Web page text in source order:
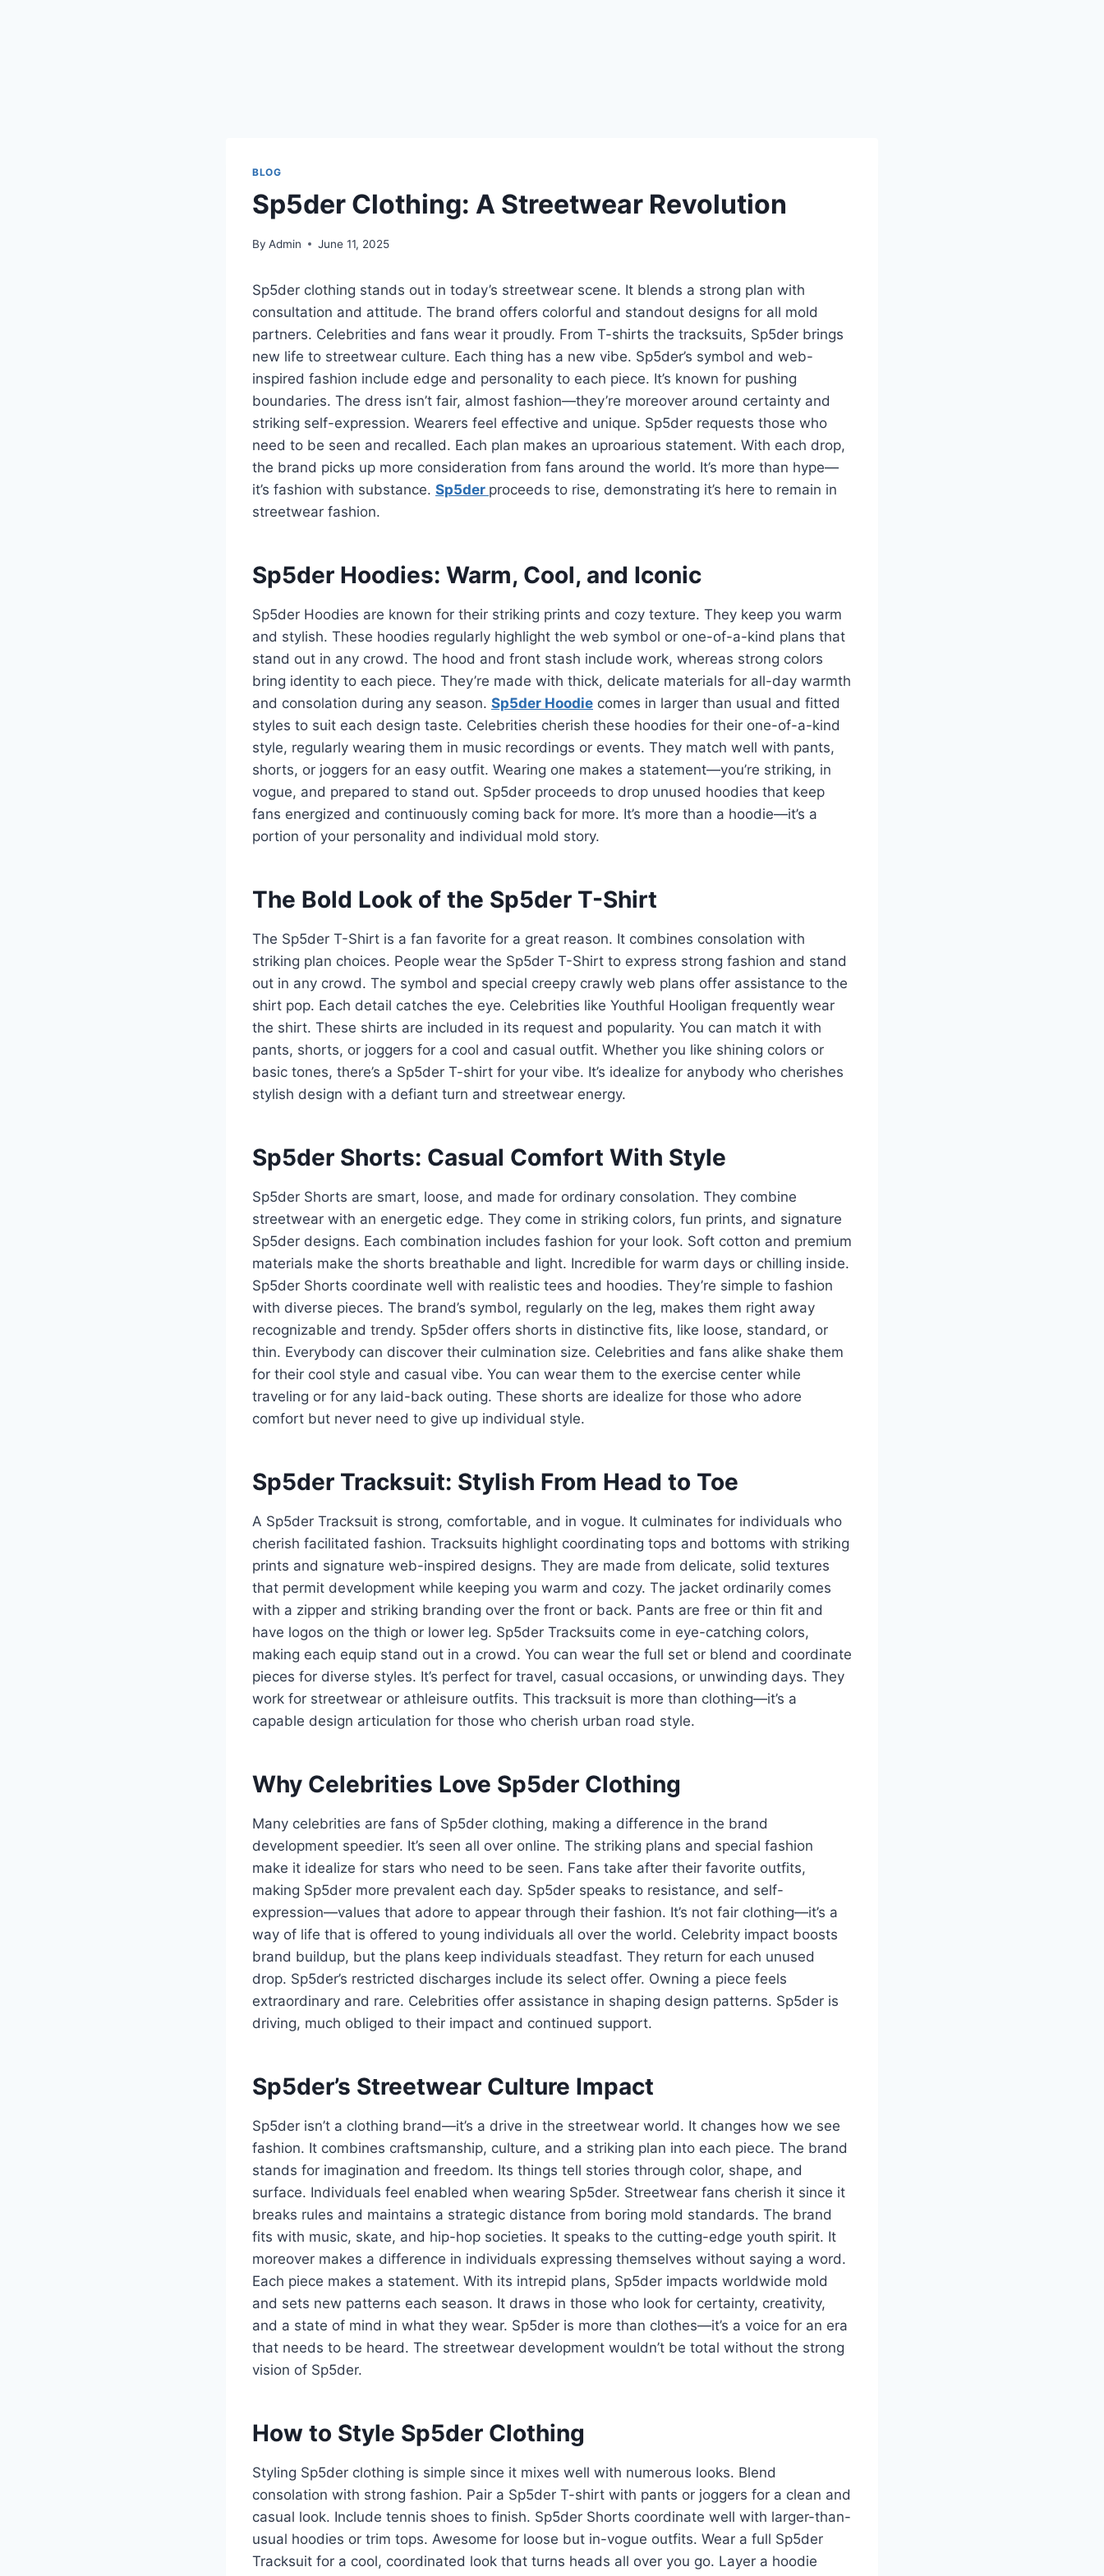
BLOG
Sp5der Clothing: A Streetwear Revolution
By Admin June 11, 2025
Sp5der clothing stands out in today’s streetwear scene. It blends a strong plan with
consultation and attitude. The brand offers colorful and standout designs for all mold
partners. Celebrities and fans wear it proudly. From T-shirts the tracksuits, Sp5der brings
new life to streetwear culture. Each thing has a new vibe. Sp5der’s symbol and web-
inspired fashion include edge and personality to each piece. It’s known for pushing
boundaries. The dress isn’t fair, almost fashion—they’re moreover around certainty and
striking self-expression. Wearers feel effective and unique. Sp5der requests those who
need to be seen and recalled. Each plan makes an uproarious statement. With each drop,
the brand picks up more consideration from fans around the world. It’s more than hype—
it’s fashion with substance. Sp5der proceeds to rise, demonstrating it’s here to remain in
streetwear fashion.
Sp5der Hoodies: Warm, Cool, and Iconic
Sp5der Hoodies are known for their striking prints and cozy texture. They keep you warm
and stylish. These hoodies regularly highlight the web symbol or one-of-a-kind plans that
stand out in any crowd. The hood and front stash include work, whereas strong colors
bring identity to each piece. They’re made with thick, delicate materials for all-day warmth
and consolation during any season. Sp5der Hoodie comes in larger than usual and fitted
styles to suit each design taste. Celebrities cherish these hoodies for their one-of-a-kind
style, regularly wearing them in music recordings or events. They match well with pants,
shorts, or joggers for an easy outfit. Wearing one makes a statement—you’re striking, in
vogue, and prepared to stand out. Sp5der proceeds to drop unused hoodies that keep
fans energized and continuously coming back for more. It’s more than a hoodie—it’s a
portion of your personality and individual mold story.
The Bold Look of the Sp5der T-Shirt
The Sp5der T-Shirt is a fan favorite for a great reason. It combines consolation with
striking plan choices. People wear the Sp5der T-Shirt to express strong fashion and stand
out in any crowd. The symbol and special creepy crawly web plans offer assistance to the
shirt pop. Each detail catches the eye. Celebrities like Youthful Hooligan frequently wear
the shirt. These shirts are included in its request and popularity. You can match it with
pants, shorts, or joggers for a cool and casual outfit. Whether you like shining colors or
basic tones, there’s a Sp5der T-shirt for your vibe. It’s idealize for anybody who cherishes
stylish design with a defiant turn and streetwear energy.
Sp5der Shorts: Casual Comfort With Style
Sp5der Shorts are smart, loose, and made for ordinary consolation. They combine
streetwear with an energetic edge. They come in striking colors, fun prints, and signature
Sp5der designs. Each combination includes fashion for your look. Soft cotton and premium
materials make the shorts breathable and light. Incredible for warm days or chilling inside.
Sp5der Shorts coordinate well with realistic tees and hoodies. They’re simple to fashion
with diverse pieces. The brand’s symbol, regularly on the leg, makes them right away
recognizable and trendy. Sp5der offers shorts in distinctive fits, like loose, standard, or
thin. Everybody can discover their culmination size. Celebrities and fans alike shake them
for their cool style and casual vibe. You can wear them to the exercise center while
traveling or for any laid-back outing. These shorts are idealize for those who adore
comfort but never need to give up individual style.
Sp5der Tracksuit: Stylish From Head to Toe
A Sp5der Tracksuit is strong, comfortable, and in vogue. It culminates for individuals who
cherish facilitated fashion. Tracksuits highlight coordinating tops and bottoms with striking
prints and signature web-inspired designs. They are made from delicate, solid textures
that permit development while keeping you warm and cozy. The jacket ordinarily comes
with a zipper and striking branding over the front or back. Pants are free or thin fit and
have logos on the thigh or lower leg. Sp5der Tracksuits come in eye-catching colors,
making each equip stand out in a crowd. You can wear the full set or blend and coordinate
pieces for diverse styles. It’s perfect for travel, casual occasions, or unwinding days. They
work for streetwear or athleisure outfits. This tracksuit is more than clothing—it’s a
capable design articulation for those who cherish urban road style.
Why Celebrities Love Sp5der Clothing
Many celebrities are fans of Sp5der clothing, making a difference in the brand
development speedier. It’s seen all over online. The striking plans and special fashion
make it idealize for stars who need to be seen. Fans take after their favorite outfits,
making Sp5der more prevalent each day. Sp5der speaks to resistance, and self-
expression—values that adore to appear through their fashion. It’s not fair clothing—it’s a
way of life that is offered to young individuals all over the world. Celebrity impact boosts
brand buildup, but the plans keep individuals steadfast. They return for each unused
drop. Sp5der’s restricted discharges include its select offer. Owning a piece feels
extraordinary and rare. Celebrities offer assistance in shaping design patterns. Sp5der is
driving, much obliged to their impact and continued support.
Sp5der’s Streetwear Culture Impact
Sp5der isn’t a clothing brand—it’s a drive in the streetwear world. It changes how we see
fashion. It combines craftsmanship, culture, and a striking plan into each piece. The brand
stands for imagination and freedom. Its things tell stories through color, shape, and
surface. Individuals feel enabled when wearing Sp5der. Streetwear fans cherish it since it
breaks rules and maintains a strategic distance from boring mold standards. The brand
fits with music, skate, and hip-hop societies. It speaks to the cutting-edge youth spirit. It
moreover makes a difference in individuals expressing themselves without saying a word.
Each piece makes a statement. With its intrepid plans, Sp5der impacts worldwide mold
and sets new patterns each season. It draws in those who look for certainty, creativity,
and a state of mind in what they wear. Sp5der is more than clothes—it’s a voice for an era
that needs to be heard. The streetwear development wouldn’t be total without the strong
vision of Sp5der.
How to Style Sp5der Clothing
Styling Sp5der clothing is simple since it mixes well with numerous looks. Blend
consolation with strong fashion. Pair a Sp5der T-shirt with pants or joggers for a clean and
casual look. Include tennis shoes to finish. Sp5der Shorts coordinate well with larger-than-
usual hoodies or trim tops. Awesome for loose but in-vogue outfits. Wear a full Sp5der
Tracksuit for a cool, coordinated look that turns heads all over you go. Layer a hoodie